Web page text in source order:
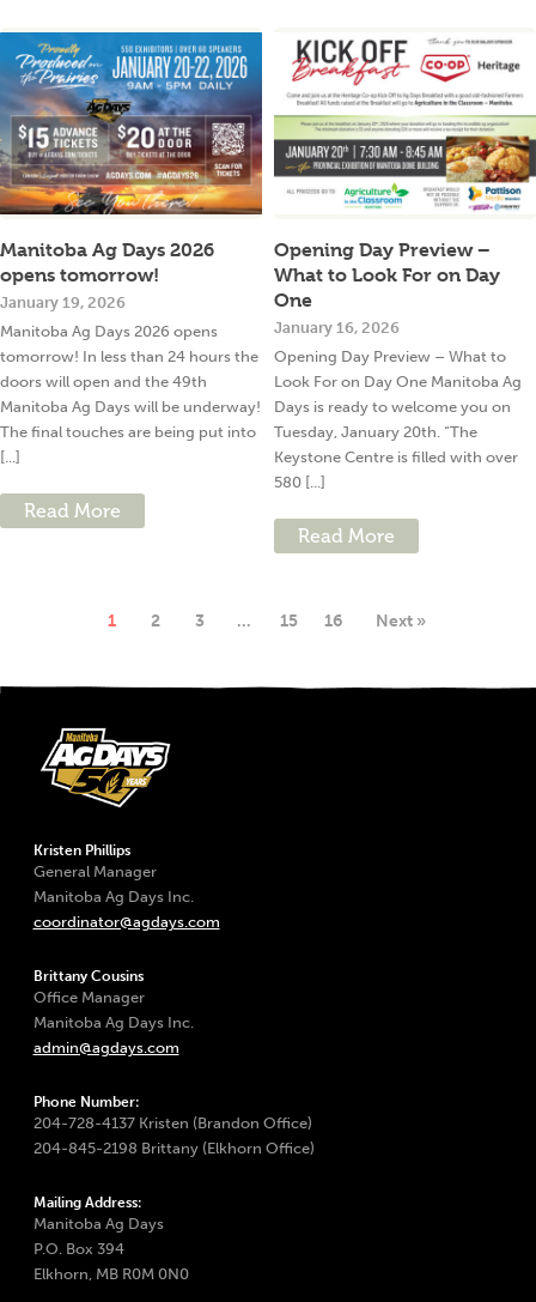
Manitoba Ag Days 2026
opens tomorrow!
January 19, 2026
Manitoba Ag Days 2026 opens
tomorrow! In less than 24 hours the
doors will open and the 49th
Manitoba Ag Days will be underway!
The final touches are being put into
[...]
Read More
Opening Day Preview –
What to Look For on Day
One
January 16, 2026
Opening Day Preview – What to
Look For on Day One Manitoba Ag
Days is ready to welcome you on
Tuesday, January 20th. “The
Keystone Centre is filled with over
580 [...]
Read More
1 2 3 … 15 16 Next »
Kristen Phillips
General Manager
Manitoba Ag Days Inc.
coordinator@agdays.com
Brittany Cousins
Office Manager
Manitoba Ag Days Inc.
admin@agdays.com
Phone Number:
204-728-4137 Kristen (Brandon Office)
204-845-2198 Brittany (Elkhorn Office)
Mailing Address:
Manitoba Ag Days
P.O. Box 394
Elkhorn, MB R0M 0N0